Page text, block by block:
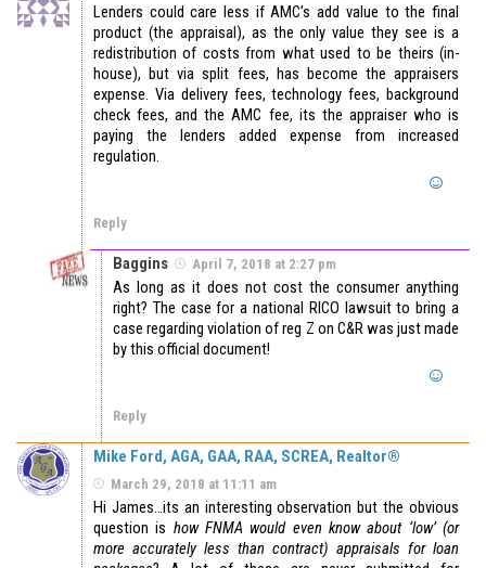
Lenders could care less if AMC’s add value to the final
product (the appraisal), as the only value they see is a
redistribution of costs from what used to be theirs (in-
house), but via split fees, has become the appraisers
expense. Via delivery fees, technology fees, background
check fees, and the AMC fee, its the appraiser who is
paying the lenders added expense from increased
regulation.
Reply
Baggins April 7, 2018 at 2:27 pm
As long as it does not cost the consumer anything
right? The case for a national RICO lawsuit to bring a
case regarding violation of reg Z on C&R was just made
by this official document!
Reply
Mike Ford, AGA, GAA, RAA, SCREA, Realtor®
March 29, 2018 at 11:11 am
Hi James…its an interesting observation but the obvious
question is how FNMA would even know about ‘low’ (or
more accurately less than contract) appraisals for loan